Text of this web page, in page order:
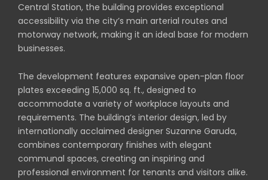
Central Station, the building provides exceptional
accessibility via the city’s main arterial routes and
motorway network, making it an ideal base for modern
businesses.
The development features expansive open-plan floor
plates exceeding 15,000 sq. ft., designed to
accommodate a variety of workplace layouts and
requirements. The building’s interior design, led by
internationally acclaimed designer Suzanne Garuda,
combines contemporary finishes with elegant
communal spaces, creating an inspiring and
professional environment for tenants and visitors alike.